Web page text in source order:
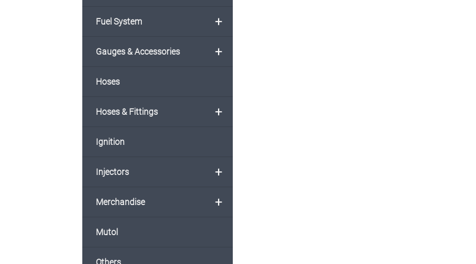
+
Fuel System
+
Gauges & Accessories
Hoses
+
Hoses & Fittings
Ignition
+
Injectors
+
Merchandise
Mutol